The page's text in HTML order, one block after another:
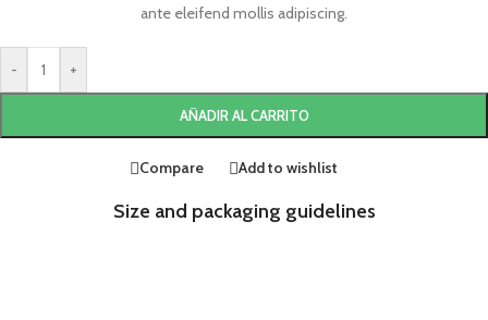
ante eleifend mollis adipiscing.
- +
AÑADIR AL CARRITO
Compare Add to wishlist
Size and packaging guidelines